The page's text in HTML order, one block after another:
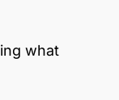
what